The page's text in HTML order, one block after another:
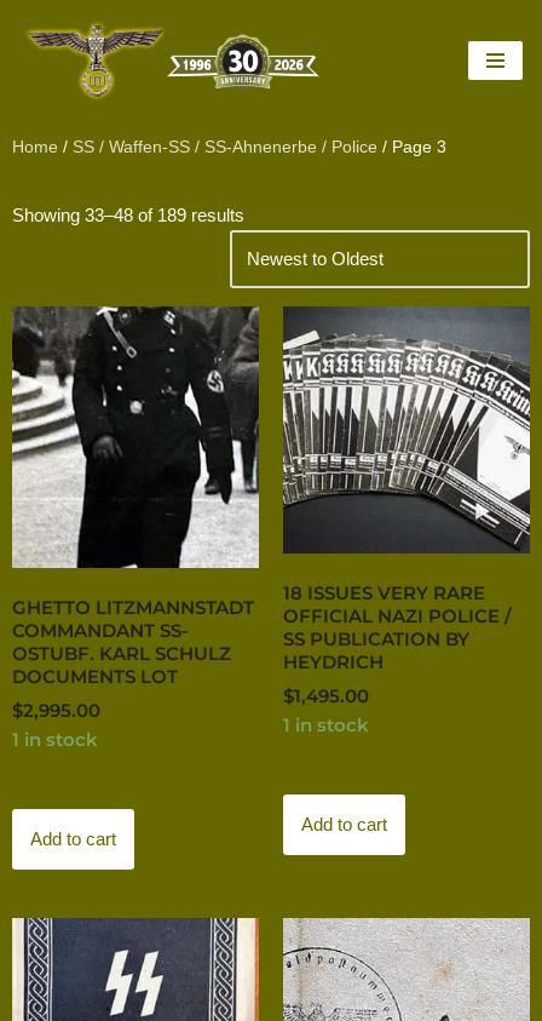
Home / SS / Waffen-SS / SS-Ahnenerbe / Police / Page 3
Showing 33–48 of 189 results
GHETTO LITZMANNSTADT
COMMANDANT SS-
OSTUBF. KARL SCHULZ
DOCUMENTS LOT
$2,995.00
1 in stock
Add to cart
18 ISSUES VERY RARE
OFFICIAL NAZI POLICE /
SS PUBLICATION BY
HEYDRICH
$1,495.00
1 in stock
Add to cart